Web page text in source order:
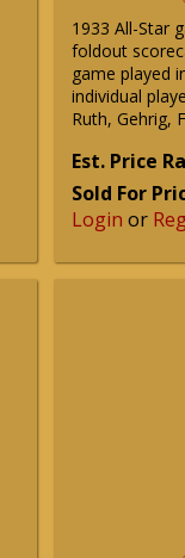
1933 All-Star
foldout
game played
individual
Ruth, Gehrig,
Est. Price
Sold For
Login or